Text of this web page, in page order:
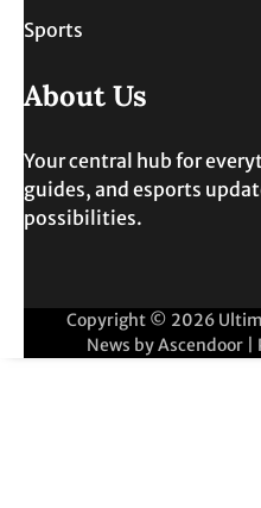
Sports
About Us
Your central hub for
guides, and esports
possibilities.
Copyright © 2026
News byAscendoor|